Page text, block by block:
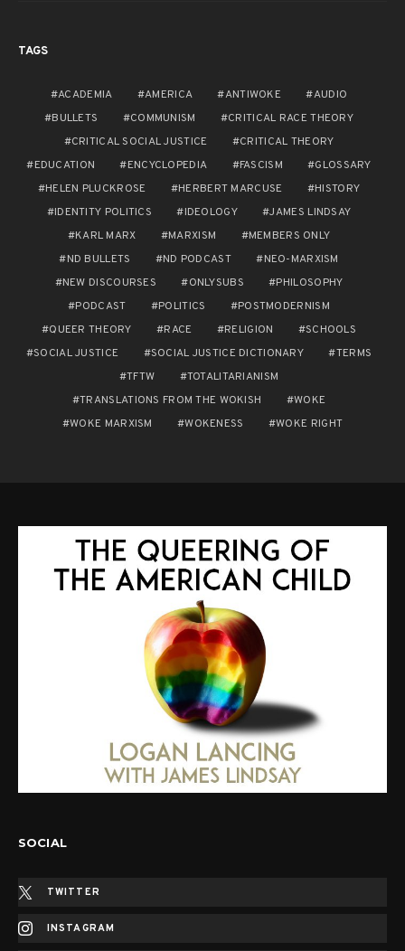
TAGS
ACADEMIA AMERICA ANTIWOKE
AUDIO
BULLETS
COMMUNISM
CRITICAL RACE THEORY
CRITICAL SOCIAL JUSTICE
CRITICAL THEORY
EDUCATION
ENCYCLOPEDIA FASCISM
GLOSSARY
HELEN PLUCKROSE
HERBERT MARCUSE
HISTORY
IDENTITY POLITICS
IDEOLOGY
JAMES LINDSAY
KARL MARX
MARXISM
MEMBERS ONLY
ND BULLETS
ND PODCAST
NEO-MARXISM
NEW DISCOURSES
ONLYSUBS
PHILOSOPHY
PODCAST
POLITICS
POSTMODERNISM
QUEER THEORY
RACE RELIGION
SCHOOLS
SOCIAL JUSTICE
SOCIAL JUSTICE DICTIONARY
TERMS
TFTW
TOTALITARIANISM
TRANSLATIONS FROM THE WOKISH
WOKE
WOKE MARXISM
WOKENESS WOKE RIGHT
SOCIAL
TWITTER
INSTAGRAM